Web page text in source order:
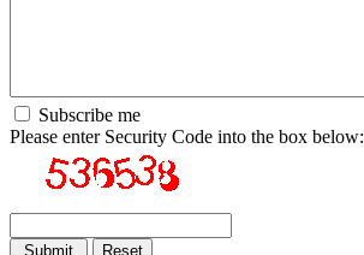
Subscribe me
Please enter Security Code into the box below: